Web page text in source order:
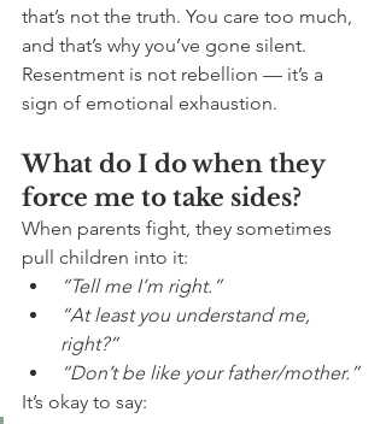
that’s not the truth. You care too much,
and that’s why you’ve gone silent.
Resentment is not rebellion — it’s a
sign of emotional exhaustion.
What do I do when they
force me to take sides?
When parents fight, they sometimes
pull children into it:
“Tell me I’m right.”
“At least you understand me,
right?”
“Don’t be like your father/mother.”
It’s okay to say: